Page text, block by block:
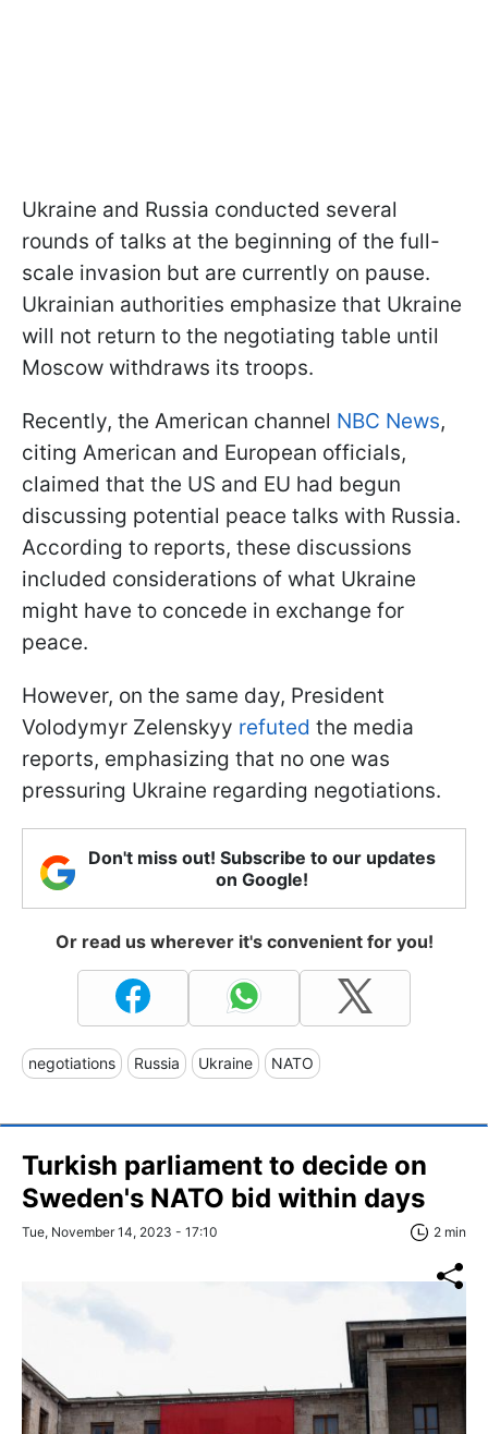
Ukraine and Russia conducted several
rounds of talks at the beginning of the full-
scale invasion but are currently on pause.
Ukrainian authorities emphasize that Ukraine
will not return to the negotiating table until
Moscow withdraws its troops.
Recently, the American channel NBC News,
citing American and European officials,
claimed that the US and EU had begun
discussing potential peace talks with Russia.
According to reports, these discussions
included considerations of what Ukraine
might have to concede in exchange for
peace.
However, on the same day, President
Volodymyr Zelenskyy refuted the media
reports, emphasizing that no one was
pressuring Ukraine regarding negotiations.
Don't miss out! Subscribe to our updates
on Google!
Or read us wherever it's convenient for you!
negotiations Russia Ukraine NATO
Turkish parliament to decide on
Sweden's NATO bid within days
Tue, November 14, 2023 - 17:10 2 min